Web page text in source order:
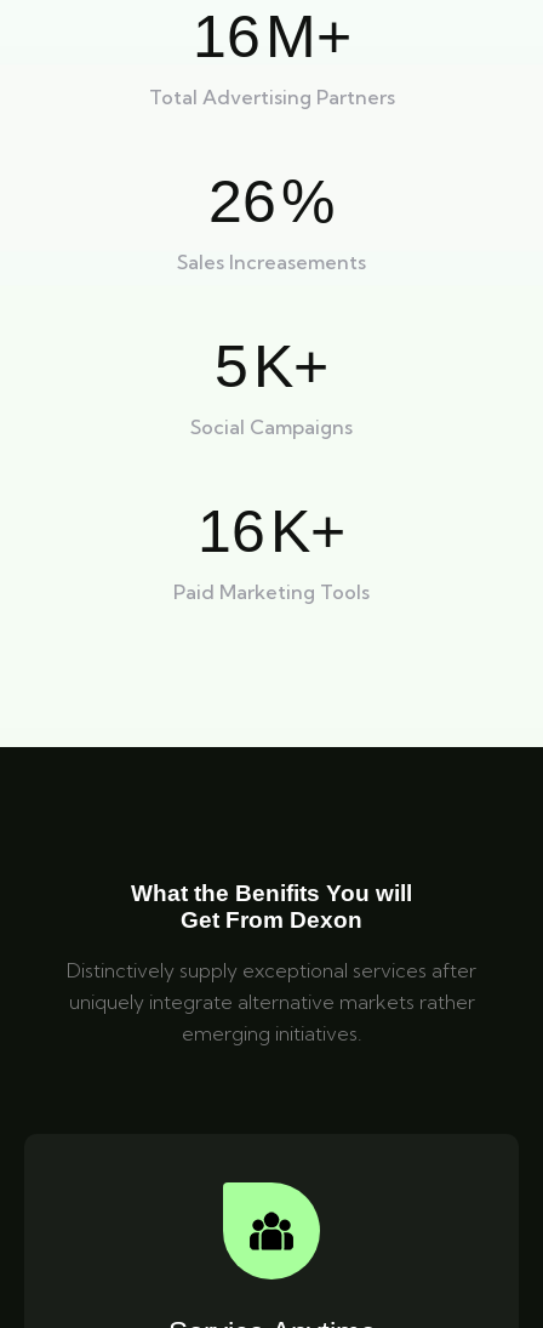
16M+
Total Advertising Partners
26%
Sales Increasements
5K+
Social Campaigns
16K+
Paid Marketing Tools
What the Benifits You will
Get From Dexon
Distinctively supply exceptional services after
uniquely integrate alternative markets rather
emerging initiatives.